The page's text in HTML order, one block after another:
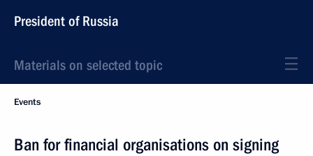
President of Russia
Materials on selected topic
Events
Ban for financial organisations on signing